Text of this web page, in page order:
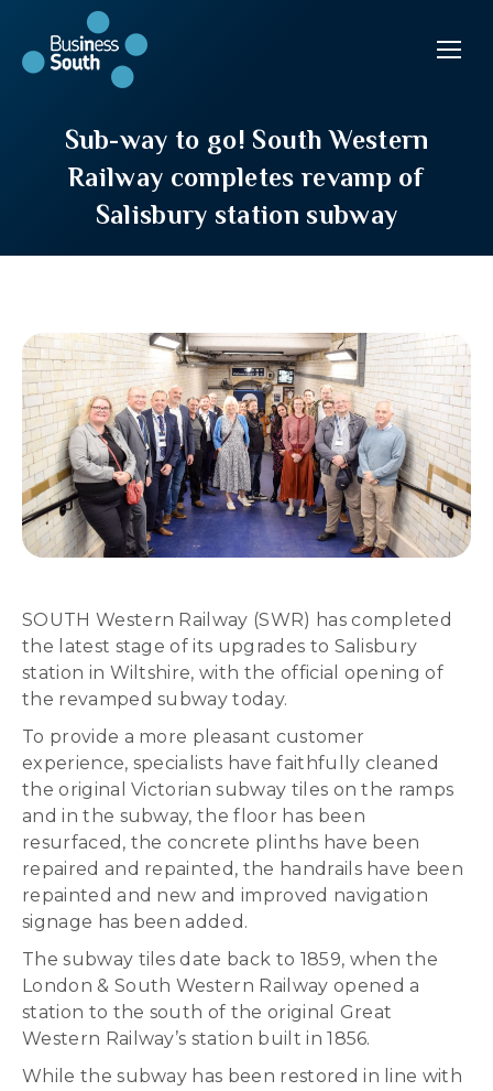
Sub-way to go! South Western
Railway completes revamp of
Salisbury station subway
SOUTH Western Railway (SWR) has completed
the latest stage of its upgrades to Salisbury
station in Wiltshire, with the official opening of
the revamped subway today.
To provide a more pleasant customer
experience, specialists have faithfully cleaned
the original Victorian subway tiles on the ramps
and in the subway, the floor has been
resurfaced, the concrete plinths have been
repaired and repainted, the handrails have been
repainted and new and improved navigation
signage has been added.
The subway tiles date back to 1859, when the
London & South Western Railway opened a
station to the south of the original Great
Western Railway’s station built in 1856.
While the subway has been restored in line with